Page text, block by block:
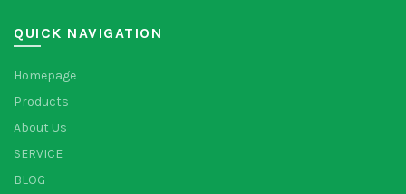
QUICK NAVIGATION
Homepage
Products
About Us
SERVICE
BLOG